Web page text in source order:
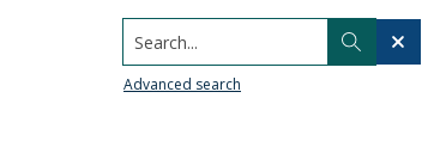
Search...
Advanced search